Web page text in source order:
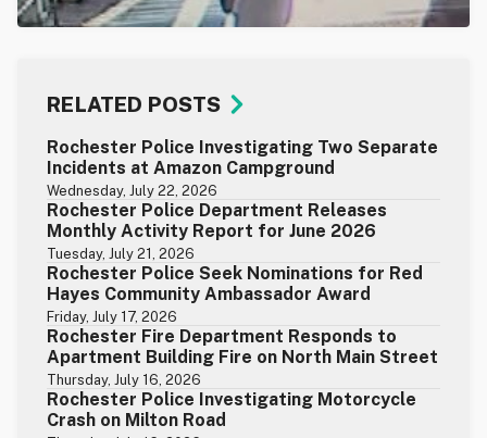
RELATED POSTS
Rochester Police Investigating Two Separate
Incidents at Amazon Campground
Wednesday, July 22, 2026
Rochester Police Department Releases
Monthly Activity Report for June 2026
Tuesday, July 21, 2026
Rochester Police Seek Nominations for Red
Hayes Community Ambassador Award
Friday, July 17, 2026
Rochester Fire Department Responds to
Apartment Building Fire on North Main Street
Thursday, July 16, 2026
Rochester Police Investigating Motorcycle
Crash on Milton Road